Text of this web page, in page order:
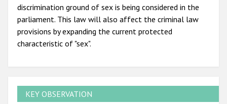
discrimination ground of sex is being considered in the
parliament. This law will also affect the criminal law
provisions by expanding the current protected
characteristic of "sex".
KEY OBSERVATION